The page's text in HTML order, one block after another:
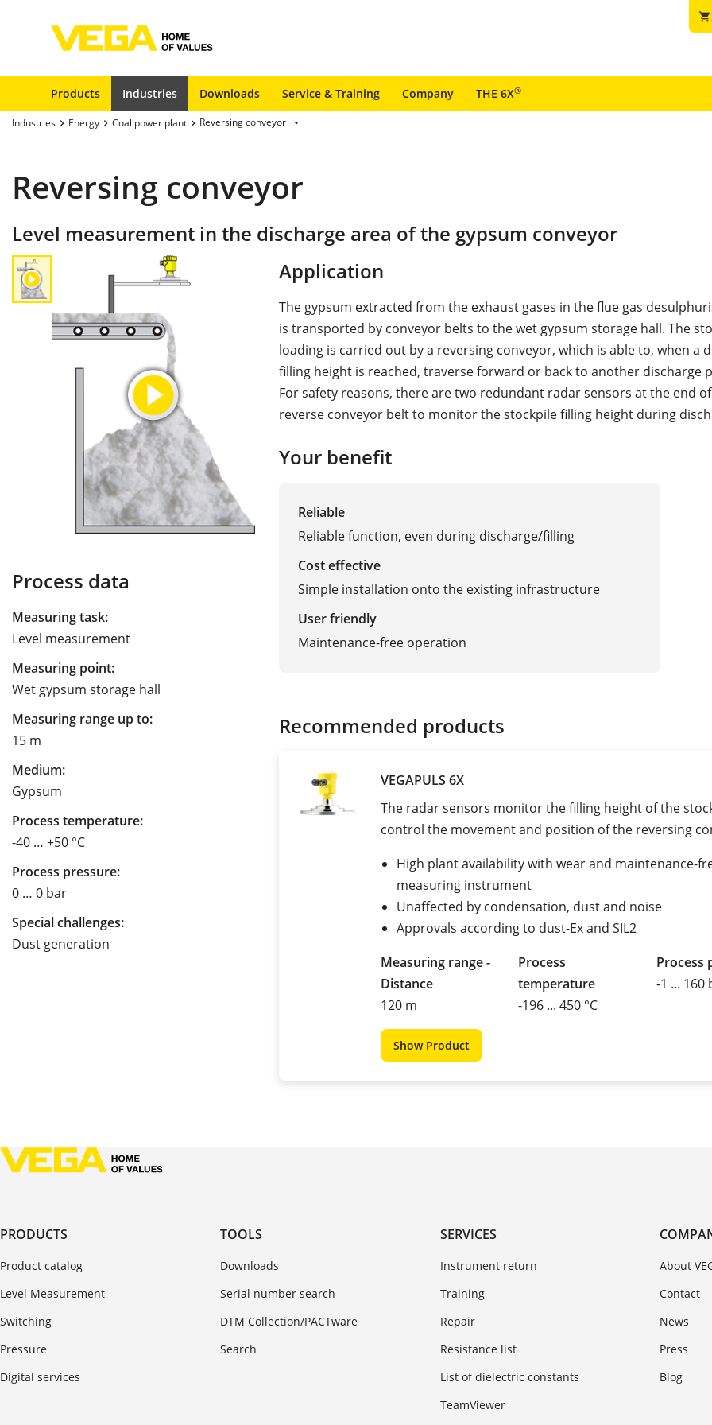
shopping_cart
Products Industries Downloads Service & Training Company THE 6X®
Industries Energy Coal power plant Reversing conveyor
Reversing conveyor
Level measurement in the discharge area of the gypsum conveyor
Process data
Measuring task:
Level measurement
Measuring point:
Wet gypsum storage hall
Measuring range up to:
15 m
Medium:
Gypsum
Process temperature:
-40 … +50 °C
Process pressure:
0 … 0 bar
Special challenges:
Dust generation
Application
The gypsum extracted from the exhaust gases in the flue gas
is transported by conveyor belts to the wet gypsum storage hall. The
loading is carried out by a reversing conveyor, which is able to, when a
filling height is reached, traverse forward or back to another discharge
For safety reasons, there are two redundant radar sensors at the end
reverse conveyor belt to monitor the stockpile filling height during
Your benefit
Reliable
Reliable function, even during discharge/filling
Cost effective
Simple installation onto the existing infrastructure
User friendly
Maintenance-free operation
Recommended products
VEGAPULS 6X
The radar sensors monitor the filling height of the
control the movement and position of the reversing
High plant availability with wear and maintenance-
measuring instrument
Unaffected by condensation, dust and noise
Approvals according to dust-Ex and SIL2
Measuring range -
Distance
120 m
Process
temperature
-196 ... 450 °C
Process
-1 ... 160
Show Product
PRODUCTS
Product catalog
Level Measurement
Switching
Pressure
Digital services
TOOLS
Downloads
Serial number search
DTM Collection/PACTware
Search
SERVICES
Instrument return
Training
Repair
Resistance list
List of dielectric constants
TeamViewer
About
Contact
News
Press
Blog